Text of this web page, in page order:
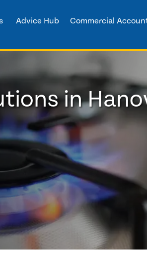
Advice Hub Commercial
in